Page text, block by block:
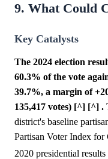
9. What Could
Key Catalysts
The 2024 election
60.3% of the vote
39.7%, a margin of
135,417 votes) [^] [^] .
district's baseline
Partisan Voter Index for
2020 presidential results